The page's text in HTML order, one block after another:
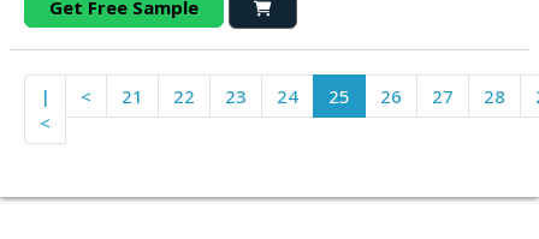
Get Free Sample
|
<
< 21 22 23 24 25 26 27 28